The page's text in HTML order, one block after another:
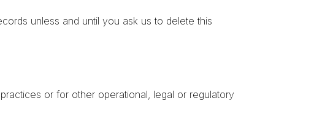
unless and until you ask us to delete this
or for other operational, legal or regulatory